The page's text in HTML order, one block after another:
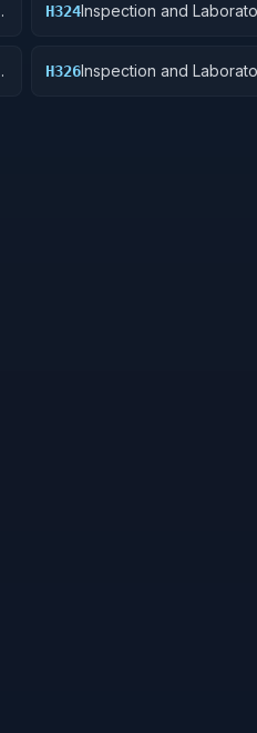
H324Inspection and
H326Inspection and